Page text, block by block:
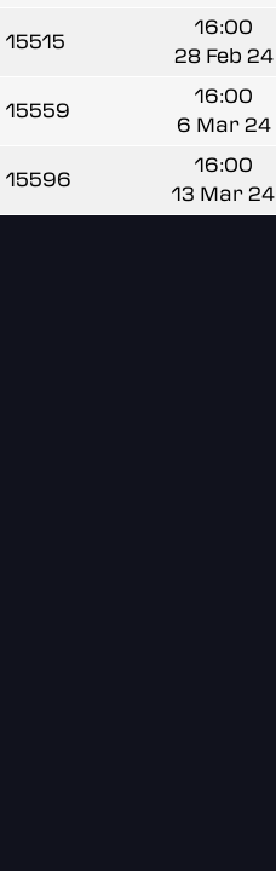
15515
16:00
28 Feb 24
15559
16:00
6 Mar 24
15596
16:00
13 Mar 24